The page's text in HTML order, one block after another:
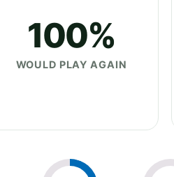
100%
WOULD PLAY AGAIN